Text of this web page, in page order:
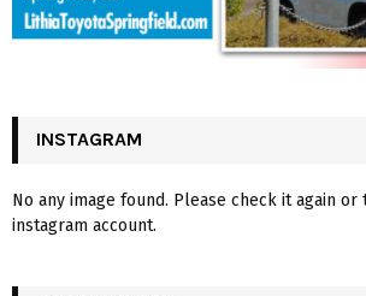
INSTAGRAM
No any image found. Please check it again
instagram account.